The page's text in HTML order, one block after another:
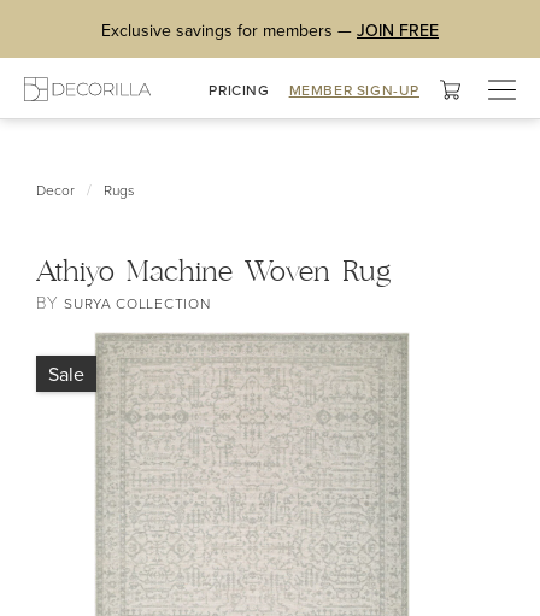
Exclusive savings for members — JOIN FREE
PRICING MEMBER SIGN-UP
Decor / Rugs
Athiyo Machine Woven Rug
BYSURYA COLLECTION
Sale